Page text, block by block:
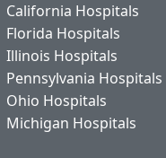
California Hospitals
Florida Hospitals
Illinois Hospitals
Pennsylvania Hospitals
Ohio Hospitals
Michigan Hospitals